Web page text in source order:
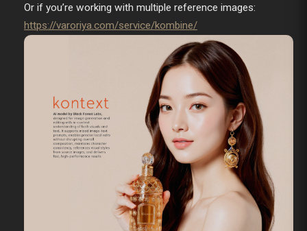
Or if you’re working with multiple reference images:
https://varoriya.com/service/kombine/